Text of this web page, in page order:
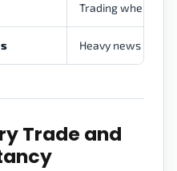
Trading whenever
Heavy news
Trade and